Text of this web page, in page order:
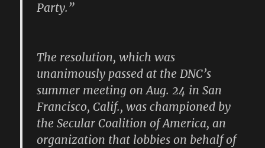
Party.”
The resolution, which was
unanimously passed at the DNC’s
summer meeting on Aug. 24 in San
Francisco, Calif., was championed by
the Secular Coalition of America, an
organization that lobbies on behalf of